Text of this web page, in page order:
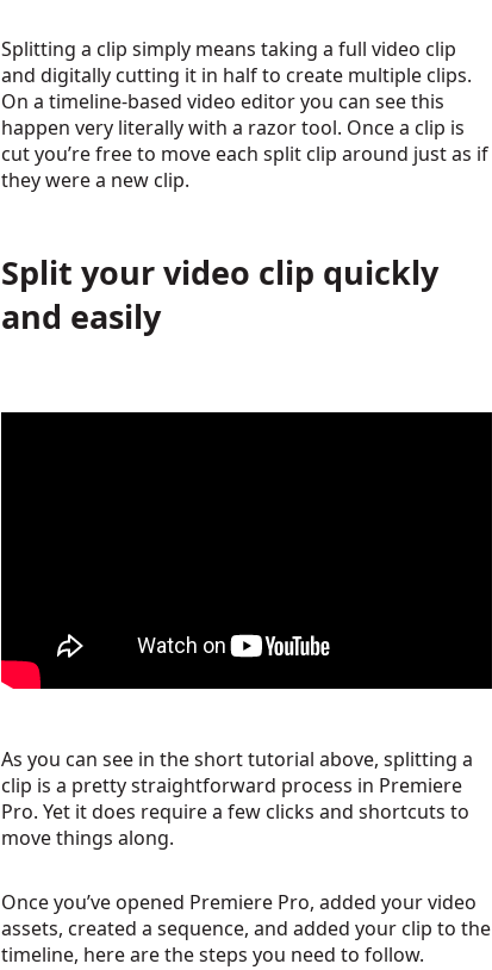
Splitting a clip simply means taking a full video clip
and digitally cutting it in half to create multiple clips.
On a timeline-based video editor you can see this
happen very literally with a razor tool. Once a clip is
cut you’re free to move each split clip around just as if
they were a new clip.
Split your video clip quickly
and easily
As you can see in the short tutorial above, splitting a
clip is a pretty straightforward process in Premiere
Pro. Yet it does require a few clicks and shortcuts to
move things along.
Once you’ve opened Premiere Pro, added your video
assets, created a sequence, and added your clip to the
timeline, here are the steps you need to follow.